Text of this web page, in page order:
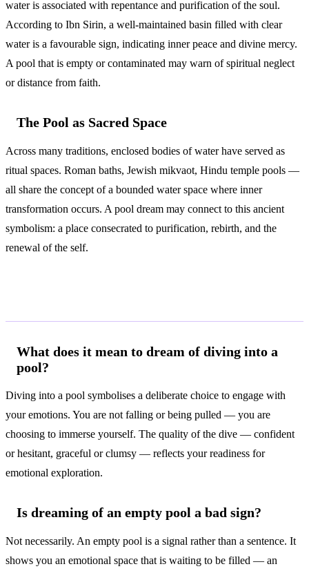
water is associated with repentance and purification of the soul.
According to Ibn Sirin, a well-maintained basin filled with clear
water is a favourable sign, indicating inner peace and divine mercy.
A pool that is empty or contaminated may warn of spiritual neglect
or distance from faith.
The Pool as Sacred Space
Across many traditions, enclosed bodies of water have served as
ritual spaces. Roman baths, Jewish mikvaot, Hindu temple pools —
all share the concept of a bounded water space where inner
transformation occurs. A pool dream may connect to this ancient
symbolism: a place consecrated to purification, rebirth, and the
renewal of the self.
What does it mean to dream of diving into a
pool?
Diving into a pool symbolises a deliberate choice to engage with
your emotions. You are not falling or being pulled — you are
choosing to immerse yourself. The quality of the dive — confident
or hesitant, graceful or clumsy — reflects your readiness for
emotional exploration.
Is dreaming of an empty pool a bad sign?
Not necessarily. An empty pool is a signal rather than a sentence. It
shows you an emotional space that is waiting to be filled — an